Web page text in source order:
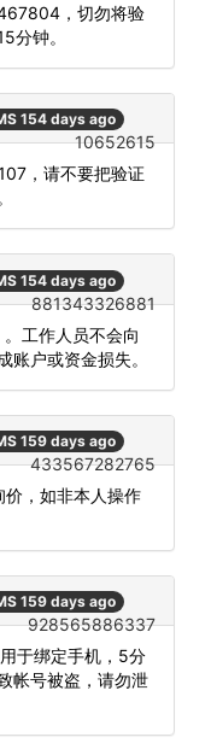
，切勿将验
分钟。
154 days ago
10652615
，请不要把验证
154 days ago
881343326881
工作人员不会向
账户或资金损失。
159 days ago
433567282765
价，如非本人操作
159 days ago
928565886337
于绑定手机，5分
帐号被盗，请勿泄